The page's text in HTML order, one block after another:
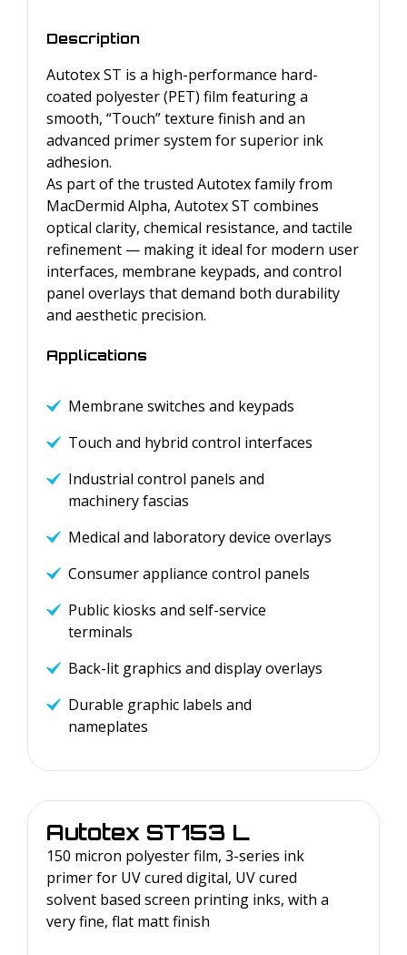
Description
Autotex ST is a high-performance hard-
coated polyester (PET) film featuring a
smooth, “Touch” texture finish and an
advanced primer system for superior ink
adhesion.
As part of the trusted Autotex family from
MacDermid Alpha, Autotex ST combines
optical clarity, chemical resistance, and tactile
refinement — making it ideal for modern user
interfaces, membrane keypads, and control
panel overlays that demand both durability
and aesthetic precision.
Applications
Membrane switches and keypads
Touch and hybrid control interfaces
Industrial control panels and
machinery fascias
Medical and laboratory device overlays
Consumer appliance control panels
Public kiosks and self-service
terminals
Back-lit graphics and display overlays
Durable graphic labels and
nameplates
Autotex ST153 L
150 micron polyester film, 3-series ink
primer for UV cured digital, UV cured
solvent based screen printing inks, with a
very fine, flat matt finish